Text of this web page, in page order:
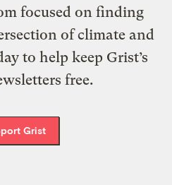
focused on finding
of climate and
to help keep Grist’s
free.
Grist